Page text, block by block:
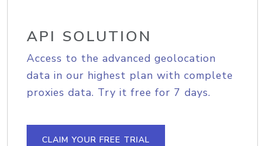
API SOLUTION
Access to the advanced geolocation
data in our highest plan with complete
proxies data. Try it free for 7 days.
CLAIM YOUR FREE TRIAL